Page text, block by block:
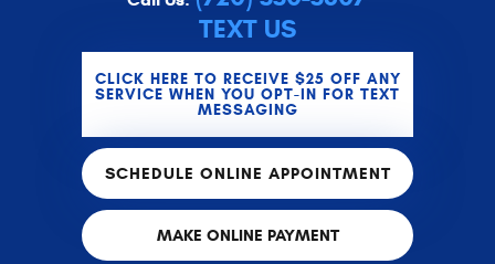
TEXT US
CLICK HERE TO RECEIVE $25 OFF ANY
SERVICE WHEN YOU OPT-IN FOR TEXT
MESSAGING
SCHEDULE ONLINE APPOINTMENT
MAKE ONLINE PAYMENT